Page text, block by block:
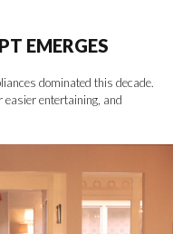
EMERGES
dominated this decade.
easier entertaining, and